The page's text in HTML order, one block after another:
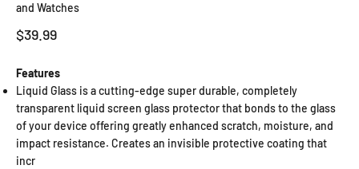
and Watches
Sale price
$39.99
Features
Liquid Glass is a cutting-edge super durable, completely
transparent liquid screen glass protector that bonds to the glass
of your device offering greatly enhanced scratch, moisture, and
impact resistance. Creates an invisible protective coating that
incr